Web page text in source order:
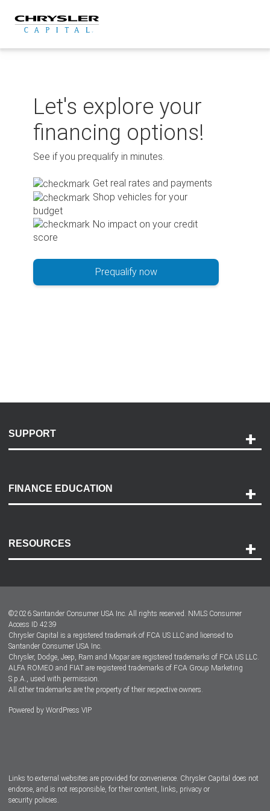
content
Let's explore your
financing options!
See if you prequalify in minutes.
Get real rates and payments
Shop vehicles for your
budget
No impact on your credit
score
Prequalify now
SUPPORT
Payment Options
Accessibility
FINANCE EDUCATION
RESOURCES
Dealer Locator
Dealers
©2026 Santander Consumer USA Inc. All rights reserved. NMLS Consumer
Access ID 4239
Chrysler Capital is a registered trademark of FCA US LLC and licensed to
Santander Consumer USA Inc.
Chrysler, Dodge, Jeep, Ram and Mopar are registered trademarks of FCA US LLC.
ALFA ROMEO and FIAT are registered trademarks of FCA Group Marketing
S.p.A., used with permission.
All other trademarks are the property of their respective owners.
Powered by WordPress VIP
Links to external websites are provided for convenience. Chrysler Capital does not
endorse, and is not responsible, for their content, links, privacy or
security policies.